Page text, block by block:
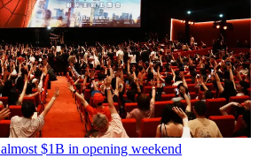
almost $1B in opening weekend